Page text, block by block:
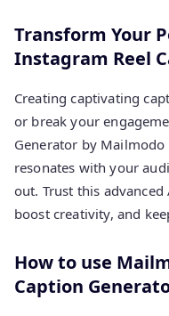
Transform Your
Instagram Reel
Creating captivating
or break your
Generator by
resonates with your
out. Trust this
boost creativity, and
How to use
Caption